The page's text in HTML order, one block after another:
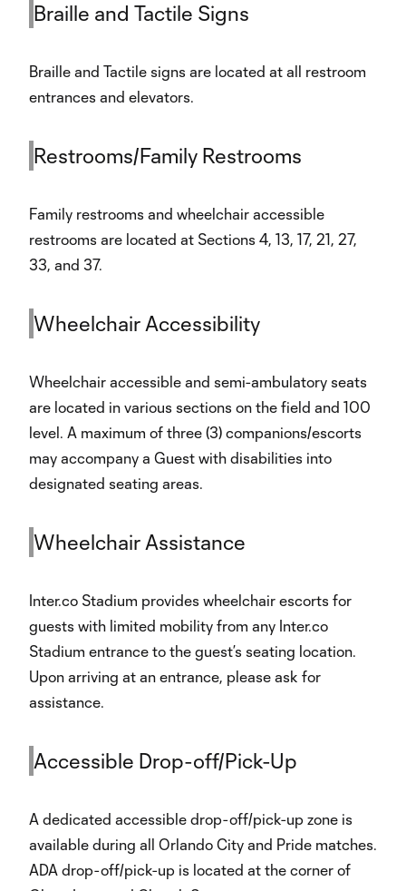
Braille and Tactile Signs
Braille and Tactile signs are located at all restroom
entrances and elevators.
Restrooms/Family Restrooms
Family restrooms and wheelchair accessible
restrooms are located at Sections 4, 13, 17, 21, 27,
33, and 37.
Wheelchair Accessibility
Wheelchair accessible and semi-ambulatory seats
are located in various sections on the field and 100
level. A maximum of three (3) companions/escorts
may accompany a Guest with disabilities into
designated seating areas.
Wheelchair Assistance
Inter.co Stadium provides wheelchair escorts for
guests with limited mobility from any Inter.co
Stadium entrance to the guest’s seating location.
Upon arriving at an entrance, please ask for
assistance.
Accessible Drop-off/Pick-Up
A dedicated accessible drop-off/pick-up zone is
available during all Orlando City and Pride matches.
ADA drop-off/pick-up is located at the corner of